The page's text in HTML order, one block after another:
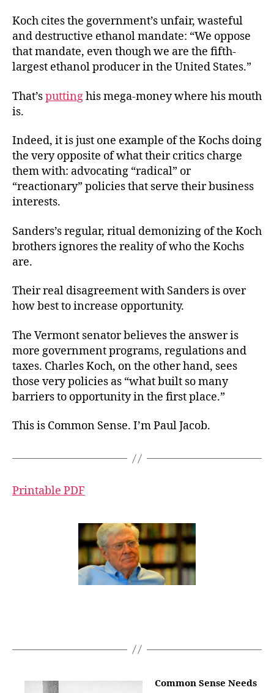
Koch cites the government’s unfair, wasteful
and destructive ethanol mandate: “We oppose
that mandate, even though we are the fifth-
largest ethanol producer in the United States.”
That’sputtinghis mega-money where his mouth
is.
Indeed, it is just one example of the Kochs doing
the very opposite of what their critics charge
them with: advocating “radical” or
“reactionary” policies that serve their business
interests.
Sanders’s regular, ritual demonizing of the Koch
brothers ignores the reality of who the Kochs
are.
Their real disagreement with Sanders is over
how best to increase opportunity.
The Vermont senator believes the answer is
more government programs, regulations and
taxes. Charles Koch, on the other hand, sees
those very policies as “what built so many
barriers to opportunity in the first place.”
This is Common Sense. I’m Paul Jacob.
Printable PDF
Common Sense Needs